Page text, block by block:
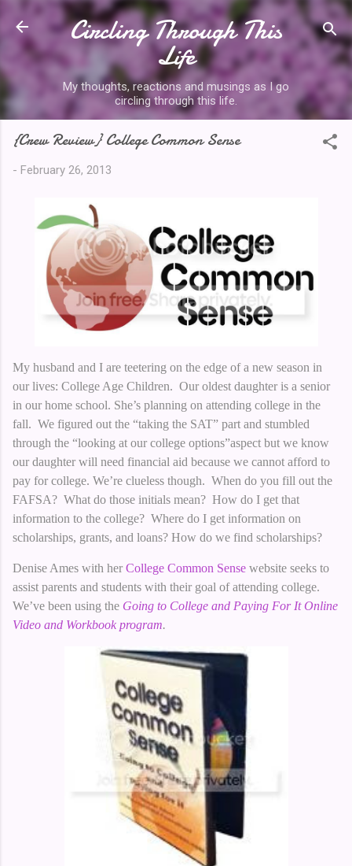
Skip to main content
Circling Through This
Life
My thoughts, reactions and musings as I go
circling through this life.
{Crew Review} College Common Sense
- February 26, 2013
My husband and I are teetering on the edge of a new season in
our lives: College Age Children. Our oldest daughter is a senior
in our home school. She’s planning on attending college in the
fall. We figured out the “taking the SAT” part and stumbled
through the “looking at our college options”aspect but we know
our daughter will need financial aid because we cannot afford to
pay for college. We’re clueless though. When do you fill out the
FAFSA? What do those initials mean? How do I get that
information to the college? Where do I get information on
scholarships, grants, and loans? How do we find scholarships?
Denise Ames with her College Common Sense website seeks to
assist parents and students with their goal of attending college.
We’ve been using the Going to College and Paying For It Online
Video and Workbook program.